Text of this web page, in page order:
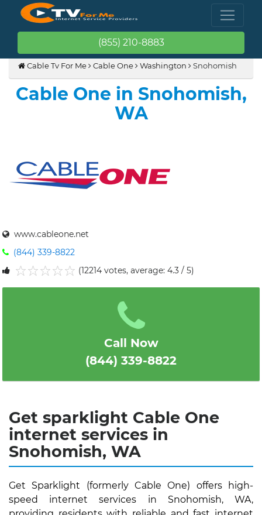
(855) 210-8883
Cable Tv For Me Cable One Washington Snohomish
Cable One in Snohomish,
WA
www.cableone.net
(844) 339-8822
(12214 votes, average: 4.3 / 5)
Call Now
(844) 339-8822
Get sparklight Cable One
internet services in
Snohomish, WA
Get Sparklight (formerly Cable One) offers high-
speed internet services in Snohomish, WA,